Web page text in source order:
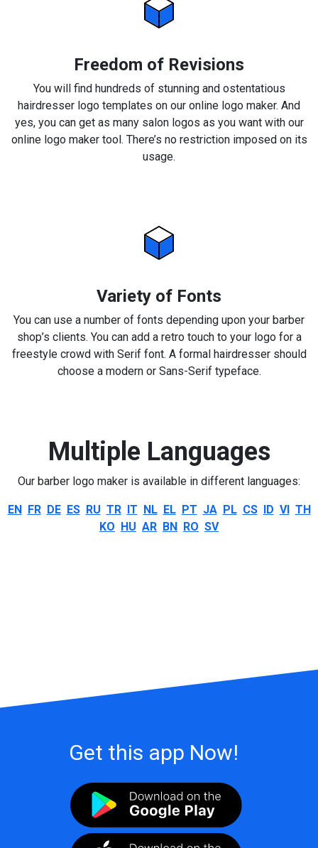
Freedom of Revisions
You will find hundreds of stunning and ostentatious
hairdresser logo templates on our online logo maker. And
yes, you can get as many salon logos as you want with our
online logo maker tool. There’s no restriction imposed on its
usage.
Variety of Fonts
You can use a number of fonts depending upon your barber
shop’s clients. You can add a retro touch to your logo for a
freestyle crowd with Serif font. A formal hairdresser should
choose a modern or Sans-Serif typeface.
Multiple Languages
Our barber logo maker is available in different languages:
EN FR DE ES RU TR IT NL EL PT JA PL CS ID VI TH
KO HU AR BN RO SV
Get this app Now!